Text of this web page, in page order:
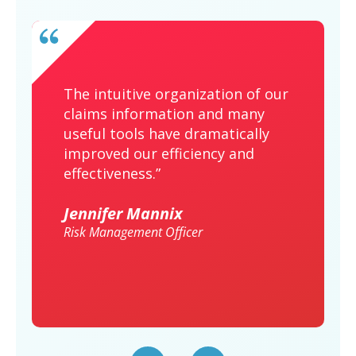
The intuitive organization of our
claims information and many
useful tools have dramatically
improved our efficiency and
effectiveness.”
Jennifer Mannix
Risk Management Officer